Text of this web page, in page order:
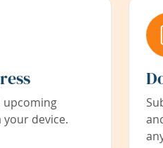
upcoming
device.